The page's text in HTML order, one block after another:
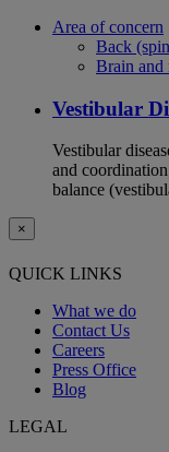
Area of concern
Back
Brain and
Vestibular
Vestibular
and
balance
×
QUICK LINKS
What we do
Contact Us
Careers
Press Office
Blog
LEGAL